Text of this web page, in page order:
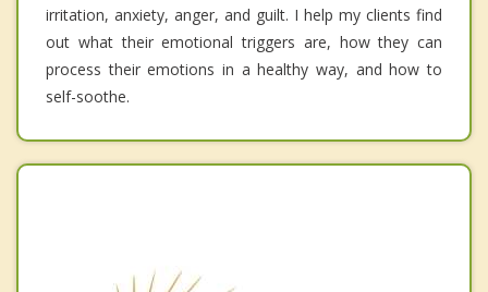
irritation, anxiety, anger, and guilt. I help my clients find
out what their emotional triggers are, how they can
process their emotions in a healthy way, and how to
self-soothe.